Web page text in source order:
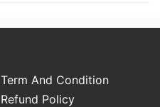
Term And Condition
Refund Policy